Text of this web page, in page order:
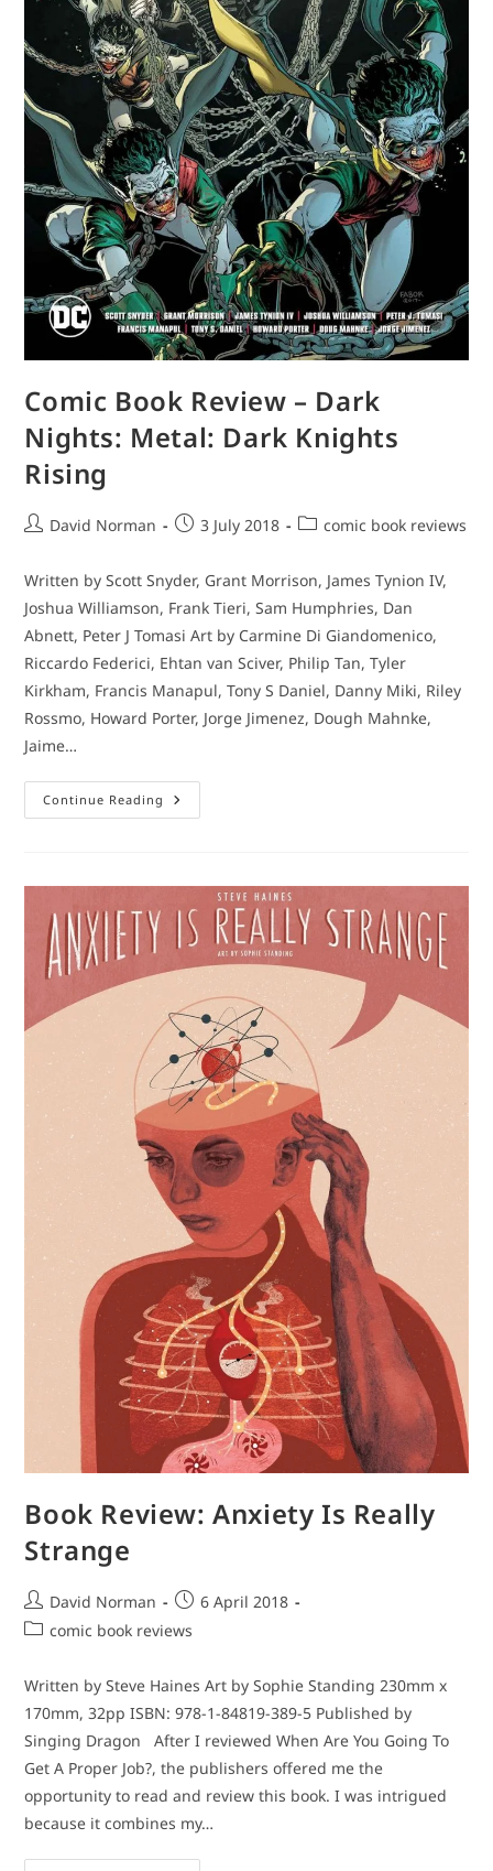
Comic Book Review – Dark
Nights: Metal: Dark Knights
Rising
PostDavid Norman
Post3 July 2018
Postcomic book reviews
Written by Scott Snyder, Grant Morrison, James Tynion IV,
Joshua Williamson, Frank Tieri, Sam Humphries, Dan
Abnett, Peter J Tomasi Art by Carmine Di Giandomenico,
Riccardo Federici, Ehtan van Sciver, Philip Tan, Tyler
Kirkham, Francis Manapul, Tony S Daniel, Danny Miki, Riley
Rossmo, Howard Porter, Jorge Jimenez, Dough Mahnke,
Jaime…
Continue Reading Comic
Book
Metal:
Dark
Knights
Rising
Book Review: Anxiety Is Really
Strange
Post
author:
David Norman
Post
published:
6 April 2018
Postcomic book reviews
Written by Steve Haines Art by Sophie Standing 230mm x
170mm, 32pp ISBN: 978-1-84819-389-5 Published by
Singing Dragon After I reviewed When Are You Going To
Get A Proper Job?, the publishers offered me the
opportunity to read and review this book. I was intrigued
because it combines my…